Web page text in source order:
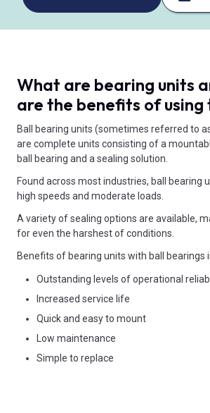
What are bearing units
are the benefits of using
Ball bearing units (sometimes referred to
are complete units consisting of a
ball bearing and a sealing solution.
Found across most industries, ball bearing
high speeds and moderate loads.
A variety of sealing options are available,
for even the harshest of conditions.
Benefits of bearing units with ball bearings
Outstanding levels of operational
Increased service life
Quick and easy to mount
Low maintenance
Simple to replace